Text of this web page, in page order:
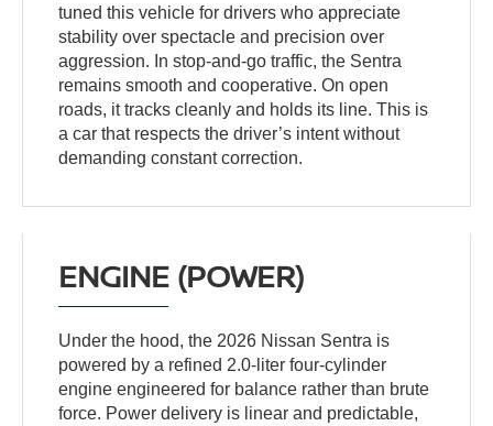
tuned this vehicle for drivers who appreciate
stability over spectacle and precision over
aggression. In stop-and-go traffic, the Sentra
remains smooth and cooperative. On open
roads, it tracks cleanly and holds its line. This is
a car that respects the driver’s intent without
demanding constant correction.
ENGINE (POWER)
Under the hood, the 2026 Nissan Sentra is
powered by a refined 2.0-liter four-cylinder
engine engineered for balance rather than brute
force. Power delivery is linear and predictable,